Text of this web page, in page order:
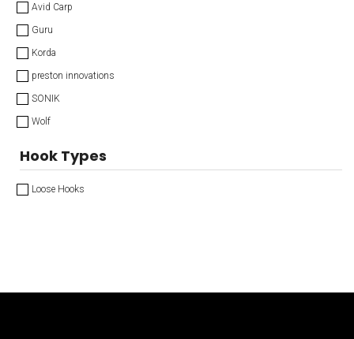
Avid Carp
Guru
Korda
preston innovations
SONIK
Wolf
Hook Types
Loose Hooks